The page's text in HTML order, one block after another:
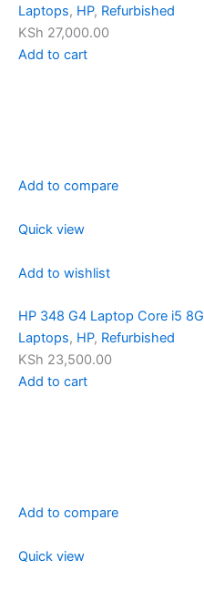
Laptops, HP, Refurbished
KSh 27,000.00
Add to cart
Add to compare
Quick view
Add to wishlist
HP 348 G4 Laptop Core i5
Laptops, HP, Refurbished
KSh 23,500.00
Add to cart
Add to compare
Quick view